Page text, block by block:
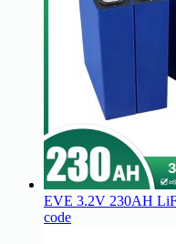
EVE 3.2V 230AH
code